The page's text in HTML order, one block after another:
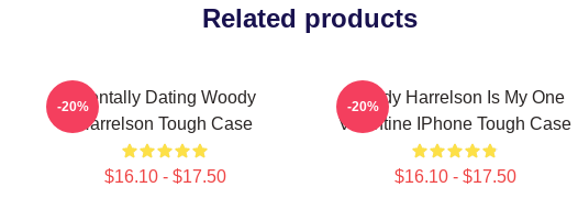
Related products
Mentally Dating Woody
Harrelson Tough Case
$16.10 - $17.50
-20%
Woody Harrelson Is My One
Valentine IPhone Tough Case
$16.10 - $17.50
-20%